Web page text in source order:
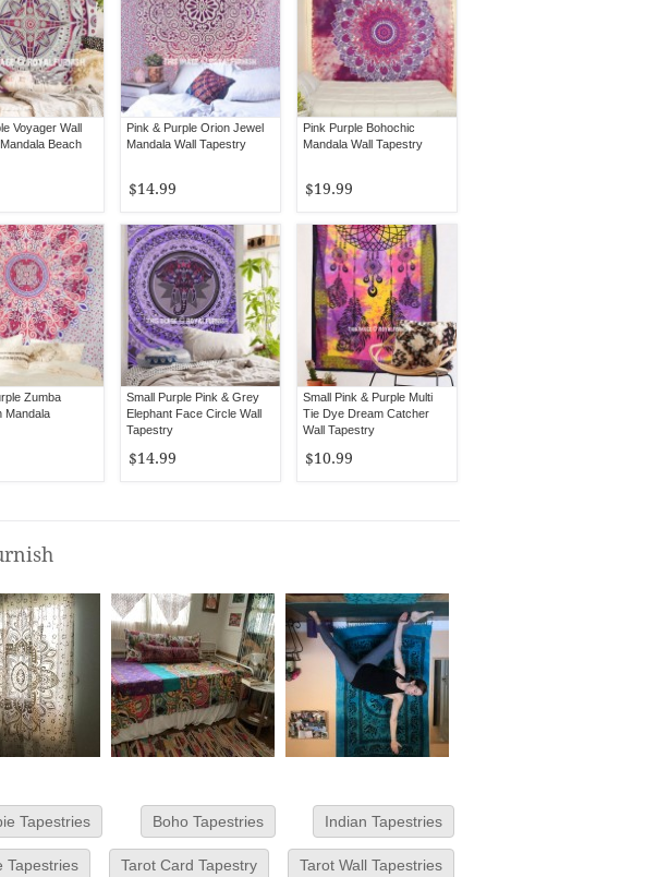
Voyager Wall
Beach
Pink & Purple Orion Jewel
Mandala Wall Tapestry
$14.99
Pink Purple Bohochic
Mandala Wall Tapestry
$19.99
Zumba
Mandala
Small Purple Pink & Grey
Elephant Face Circle Wall
Tapestry
$14.99
Small Pink & Purple Multi
Tie Dye Dream Catcher
Wall Tapestry
$10.99
Tapestries Boho Tapestries Indian Tapestries
Tapestries Tarot Card Tapestry Tarot Wall Tapestries